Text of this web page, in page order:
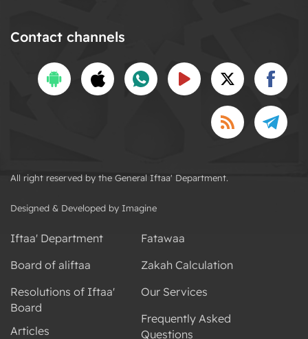
Contact channels
All right reserved by the General Iftaa' Department.
Designed & Developed by Imagine
Iftaa' Department
Board of aliftaa
Resolutions of Iftaa'
Board
Articles
Fatawaa
Zakah Calculation
Our Services
Frequently Asked
Questions